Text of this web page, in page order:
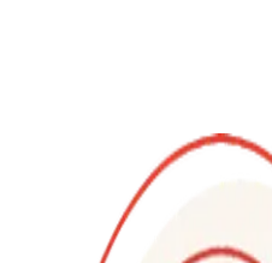
Food experiences